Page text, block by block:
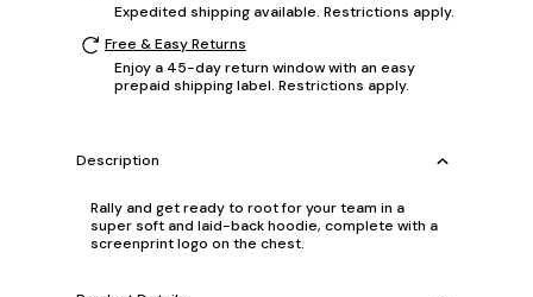
Expedited shipping available. Restrictions apply.
Free & Easy Returns
Enjoy a 45-day return window with an easy
prepaid shipping label. Restrictions apply.
Description
Rally and get ready to root for your team in a
super soft and laid-back hoodie, complete with a
screenprint logo on the chest.